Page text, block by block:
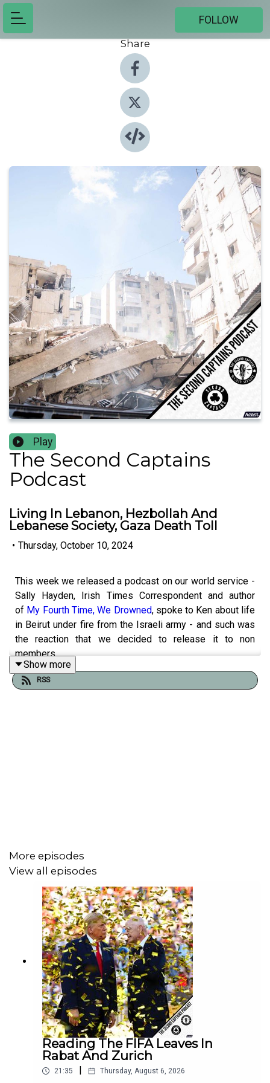
FOLLOW
Share
Play
The Second Captains
Podcast
Living In Lebanon, Hezbollah And
Lebanese Society, Gaza Death Toll
• Thursday, October 10, 2024
This week we released a podcast on our world service -
Sally Hayden, Irish Times Correspondent and author
of My Fourth Time, We Drowned, spoke to Ken about life
in Beirut under fire from the Israeli army - and such was
the reaction that we decided to release it to non
members.
intoIsraeli army war crimes
Show more
RSS
More episodes
View all episodes
Reading The FIFA Leaves In
Rabat And Zurich
21:35 | Thursday, August 6, 2026